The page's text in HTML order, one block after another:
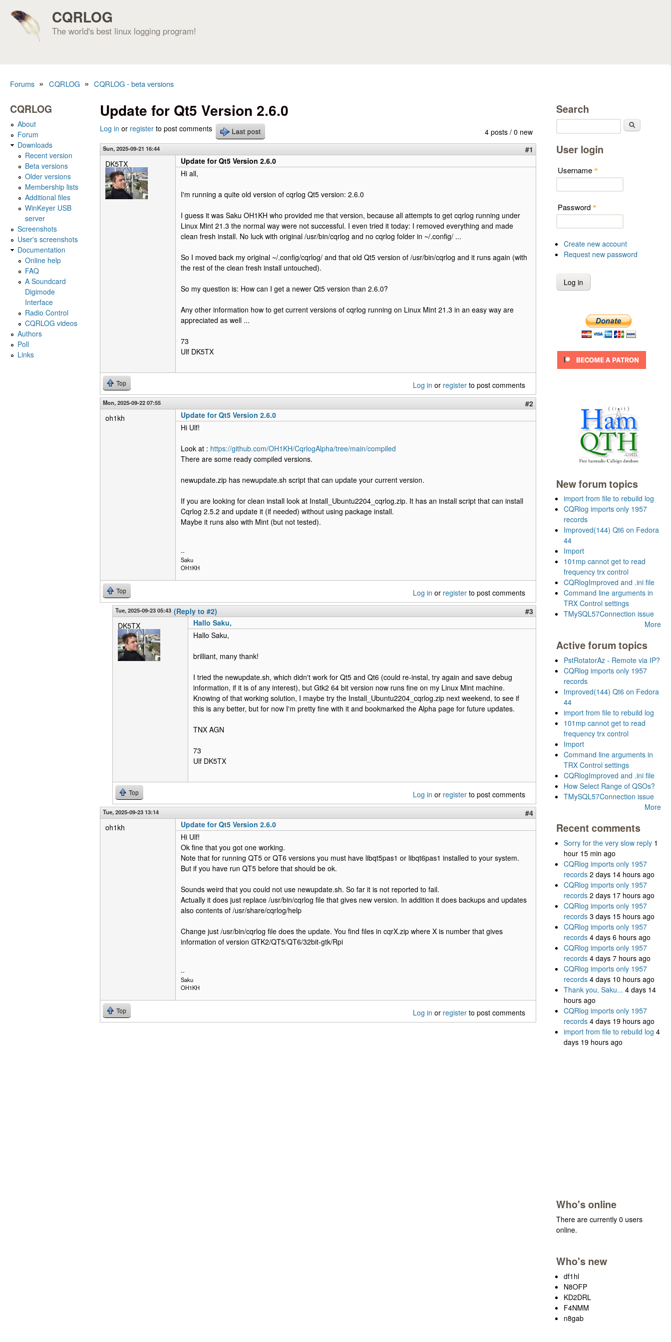
CQRLOG
The world's best linux logging program!
Forums » CQRLOG » CQRLOG - beta versions
Update for Qt5 Version 2.6.0
4 posts / 0 new
Log in or register to post comments Last post
Sun, 2025-09-21 16:44
#1
DK5TX
Update for Qt5 Version 2.6.0
Hi all,
I'm running a quite old version of cqrlog Qt5 version: 2.6.0
I guess it was Saku OH1KH who provided me that version, because all attempts to get cqrlog running under
Linux Mint 21.3 the normal way were not successful. I even tried it today: I removed everything and made
clean fresh install. No luck with original /usr/bin/cqrlog and no cqrlog folder in ~/.config/ ...
So I moved back my original ~/.config/cqrlog/ and that old Qt5 version of /usr/bin/cqrlog and it runs again (with
the rest of the clean fresh install untouched).
So my question is: How can I get a newer Qt5 version than 2.6.0?
Any other information how to get current versions of cqrlog running on Linux Mint 21.3 in an easy way are
appreciated as well ...
73
Ulf DK5TX
Top Log in or register to post comments
Mon, 2025-09-22 07:55
#2
oh1kh
Update for Qt5 Version 2.6.0
Hi Ulf!
Look at : https://github.com/OH1KH/CqrlogAlpha/tree/main/compiled
There are some ready compiled versions.
newupdate.zip has newupdate.sh script that can update your current version.
If you are looking for clean install look at Install_Ubuntu2204_cqrlog.zip. It has an install script that can install
Cqrlog 2.5.2 and update it (if needed) without using package install.
Maybe it runs also with Mint (but not tested).
--
Saku
OH1KH
Top Log in or register to post comments
Tue, 2025-09-23 05:43 (Reply to #2)
#3
DK5TX
Hallo Saku,
Hallo Saku,
brilliant, many thank!
I tried the newupdate.sh, which didn't work for Qt5 and Qt6 (could re-instal, try again and save debug
information, if it is of any interest), but Gtk2 64 bit version now runs fine on my Linux Mint machine.
Knowing of that working solution, I maybe try the Install_Ubuntu2204_cqrlog.zip next weekend, to see if
this is any better, but for now I'm pretty fine with it and bookmarked the Alpha page for future updates.
TNX AGN
73
Ulf DK5TX
Top Log in or register to post comments
Tue, 2025-09-23 13:14
#4
oh1kh
Update for Qt5 Version 2.6.0
Hi Ulf!
Ok fine that you got one working.
Note that for running QT5 or QT6 versions you must have libqt5pas1 or libqt6pas1 installed to your system.
But if you have run QT5 before that should be ok.
Sounds weird that you could not use newupdate.sh. So far it is not reported to fail.
Actually it does just replace /usr/bin/cqrlog file that gives new version. In addition it does backups and updates
also contents of /usr/share/cqrlog/help
Change just /usr/bin/cqrlog file does the update. You find files in cqrX.zip where X is number that gives
information of version GTK2/QT5/QT6/32bit-gtk/Rpi
--
Saku
OH1KH
Top Log in or register to post comments
CQRLOG
About
Forum
Downloads
Recent version
Beta versions
Older versions
Membership lists
Additional files
WinKeyer USB
server
Screenshots
User's screenshots
Documentation
Online help
FAQ
A Soundcard
Digimode
Interface
Radio Control
CQRLOG videos
Authors
Poll
Links
Search
User login
Username *
Password *
Create new account
Request new password
New forum topics
import from file to rebuild log
CQRlog imports only 1957
records
Improved(144) Qt6 on Fedora
44
Import
101mp cannot get to read
frequency trx control
CQRlogImproved and .ini file
Command line arguments in
TRX Control settings
TMySQL57Connection issue
More
Active forum topics
PstRotatorAz - Remote via IP?
CQRlog imports only 1957
records
Improved(144) Qt6 on Fedora
44
import from file to rebuild log
101mp cannot get to read
frequency trx control
Import
Command line arguments in
TRX Control settings
CQRlogImproved and .ini file
How Select Range of QSOs?
TMySQL57Connection issue
More
Recent comments
Sorry for the very slow reply 1
hour 15 min ago
CQRlog imports only 1957
records 2 days 14 hours ago
CQRlog imports only 1957
records 2 days 17 hours ago
CQRlog imports only 1957
records 3 days 15 hours ago
CQRlog imports only 1957
records 4 days 6 hours ago
CQRlog imports only 1957
records 4 days 7 hours ago
CQRlog imports only 1957
records 4 days 10 hours ago
Thank you, Saku... 4 days 14
hours ago
CQRlog imports only 1957
records 4 days 19 hours ago
import from file to rebuild log 4
days 19 hours ago
Who's online
There are currently 0 users
online.
Who's new
df1hl
N8OFP
KD2DRL
F4NMM
n8gab